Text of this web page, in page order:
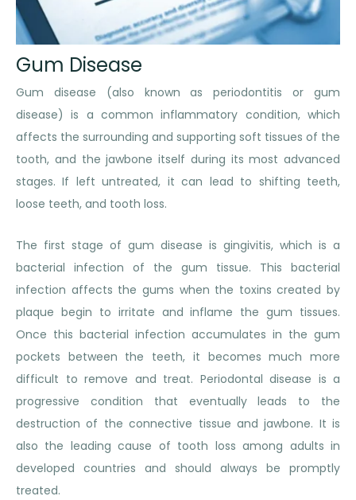
Gum Disease
Gum disease (also known as periodontitis or gum
disease) is a common inflammatory condition, which
affects the surrounding and supporting soft tissues of the
tooth, and the jawbone itself during its most advanced
stages. If left untreated, it can lead to shifting teeth,
loose teeth, and tooth loss.
The first stage of gum disease is gingivitis, which is a
bacterial infection of the gum tissue. This bacterial
infection affects the gums when the toxins created by
plaque begin to irritate and inflame the gum tissues.
Once this bacterial infection accumulates in the gum
pockets between the teeth, it becomes much more
difficult to remove and treat. Periodontal disease is a
progressive condition that eventually leads to the
destruction of the connective tissue and jawbone. It is
also the leading cause of tooth loss among adults in
developed countries and should always be promptly
treated.